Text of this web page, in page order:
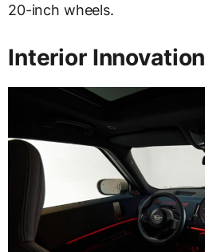
20-inch wheels.
Interior Innovation